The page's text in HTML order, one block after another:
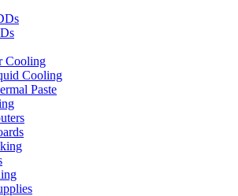
Cooling
Cooling
Paste